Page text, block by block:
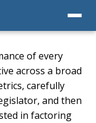
of every
across a broad
carefully
and then
in factoring